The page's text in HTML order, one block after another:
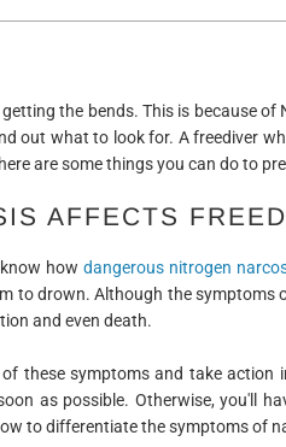
the bends. This is because
out what to look for. A freediver
are some things you can do to
AFFECTS
how dangerous nitrogen
to drown. Although the
and even death.
these symptoms and take
as possible. Otherwise, you'll
to differentiate the symptoms of